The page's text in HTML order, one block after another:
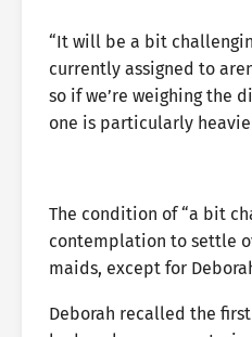
“It will be a bit
currently assigned to
so if we’re weighing the
one is particularly
The condition of “a bit
contemplation to settle
maids, except for
Deborah recalled the